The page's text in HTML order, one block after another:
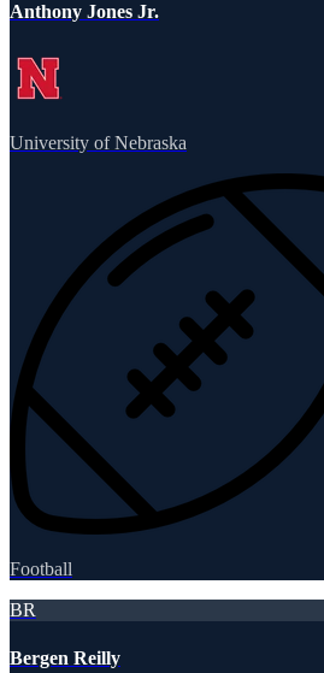
Anthony Jones Jr.
University of Nebraska
Football
BR
Bergen Reilly